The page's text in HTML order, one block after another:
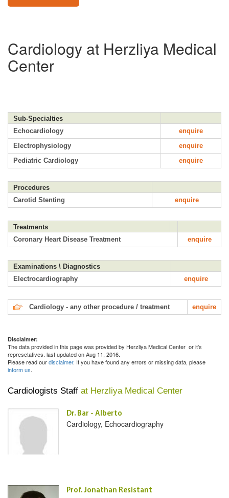
Cardiology at Herzliya Medical
Center
Sub-Specialties
Echocardiology
enquire
Electrophysiology
enquire
Pediatric Cardiology
enquire
Procedures
Carotid Stenting
enquire
Treatments
Coronary Heart Disease Treatment
enquire
Examinations \ Diagnostics
Electrocardiography
enquire
Cardiology - any other procedure / treatment enquire
Disclaimer:
The data provided in this page was provided by Herzliya Medical Center or it's
represetatives. last updated on Aug 11, 2016.
Please read ourdisclaimer. If you have found any errors or missing data, please
inform us.
Cardiologists Staff at Herzliya Medical Center
Dr. Bar - Alberto
Cardiology, Echocardiography
Prof. Jonathan Resistant